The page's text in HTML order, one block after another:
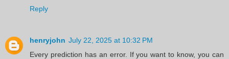
Reply
henryjohn July 22, 2025 at 10:32 PM
Every prediction has an error. If you want to know, you can